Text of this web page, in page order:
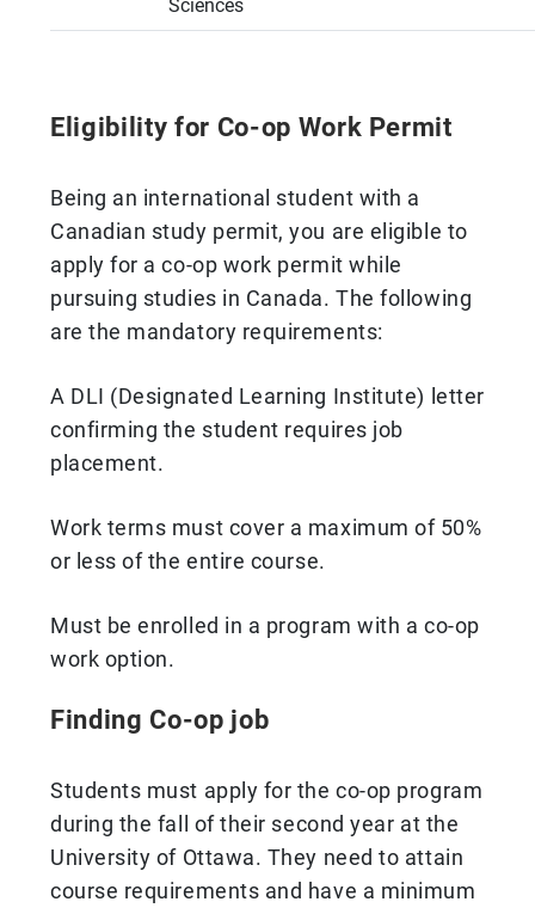
Sciences
Eligibility for Co-op Work Permit
Being an international student with a
Canadian study permit, you are eligible to
apply for a co-op work permit while
pursuing studies in Canada. The following
are the mandatory requirements:
A DLI (Designated Learning Institute) letter
confirming the student requires job
placement.
Work terms must cover a maximum of 50%
or less of the entire course.
Must be enrolled in a program with a co-op
work option.
Finding Co-op job
Students must apply for the co-op program
during the fall of their second year at the
University of Ottawa. They need to attain
course requirements and have a minimum